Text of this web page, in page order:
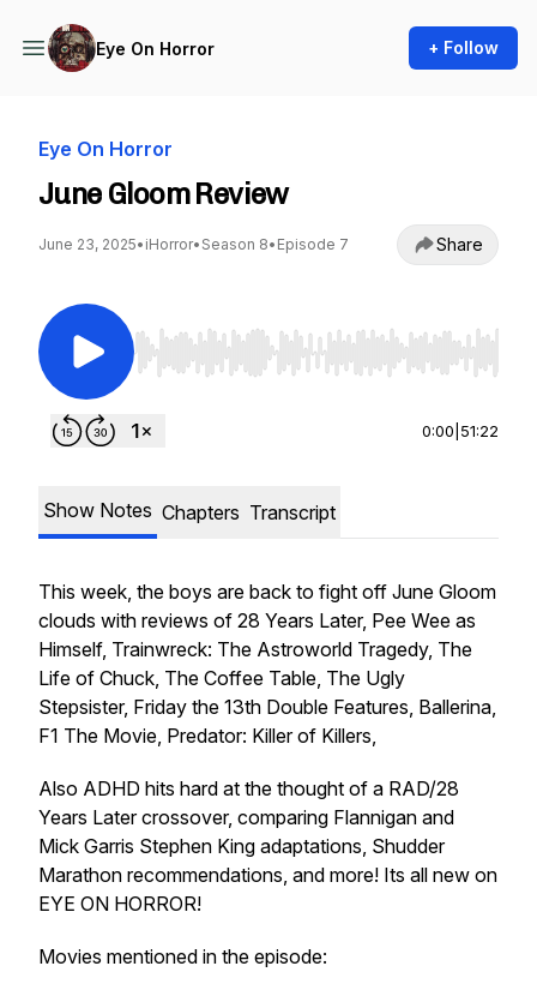
Eye On Horror + Follow
Eye On Horror
June Gloom Review
June 23, 2025• iHorror• Season 8• Episode 7 Share
Use Left/Right to seek, Home/End to jump to
0:00 51:22
Show Notes Chapters Transcript
This week, the boys are back to fight off June Gloom
clouds with reviews of 28 Years Later, Pee Wee as
Himself, Trainwreck: The Astroworld Tragedy, The
Life of Chuck, The Coffee Table, The Ugly
Stepsister, Friday the 13th Double Features, Ballerina,
F1 The Movie, Predator: Killer of Killers,
Also ADHD hits hard at the thought of a RAD/28
Years Later crossover, comparing Flannigan and
Mick Garris Stephen King adaptations, Shudder
Marathon recommendations, and more! Its all new on
EYE ON HORROR!
Movies mentioned in the episode: